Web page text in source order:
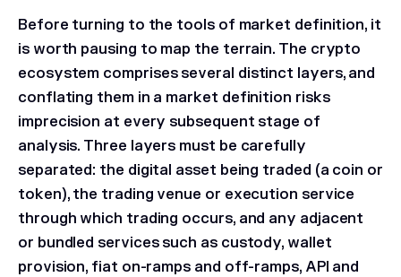
Before turning to the tools of market definition, it
is worth pausing to map the terrain. The crypto
ecosystem comprises several distinct layers, and
conflating them in a market definition risks
imprecision at every subsequent stage of
analysis. Three layers must be carefully
separated: the digital asset being traded (a coin or
token), the trading venue or execution service
through which trading occurs, and any adjacent
or bundled services such as custody, wallet
provision, fiat on-ramps and off-ramps, API and